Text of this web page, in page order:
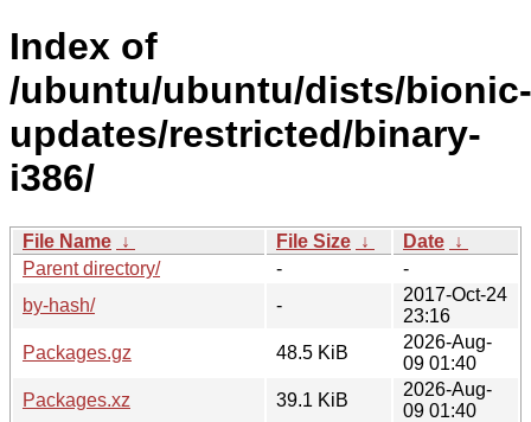
Index of
/ubuntu/ubuntu/dists/bionic-
updates/restricted/binary-
i386/
File Name ↓ File Size ↓ Date ↓
Parent directory/
-
-
by-hash/
-
2017-Oct-24
23:16
Packages.gz
48.5 KiB
2026-Aug-
09 01:40
Packages.xz
39.1 KiB
2026-Aug-
09 01:40